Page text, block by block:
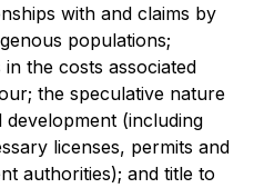
with and claims by
populations;
the costs associated
the speculative nature
(including
licenses, permits and
authorities); and title to